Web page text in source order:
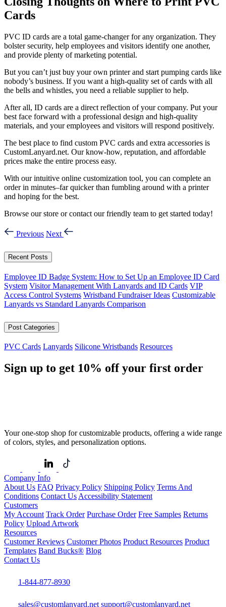
Cards
PVC ID cards are a total game-changer for any organization. They
bolster security, help employees and visitors identify one another,
and provide plenty of marketing potential.
But you can’t just buy your own printer and start pumping cards like
nobody’s business. If you want a high-quality set of cards with all
the bells and whistles, you need a reliable supplier to help.
After all, ID cards are a direct reflection of your company. Put your
best face forward with a professional design and high-quality
materials, and your employees and visitors will respond positively.
The best place to find custom PVC cards and extra accessories is
CustomLanyard.net. Our know-how, reputation, and affordable
prices make the entire process easy.
With our intuitive online customization tool, you can complete an
order in minutes–far quicker than fumbling around with a printer
and hoping for the best.
Browse our store or contact our friendly team to get started today!
Previous Next
Recent Posts
Employee ID Badge System: How to Set Up an Employee ID Card
System Visitor Management With Lanyards and ID Cards VIP
Access Control Systems Wristband Fundraiser Ideas Customizable
Lanyards vs Standard Lanyards Comparison
Post Categories
PVC Cards Lanyards Silicone Wristbands Resources
Sign up to get 10% off your first order
Your one-stop shop for customizable products, offering a wide range
of colors, styles, and personalization options.
Company Info
About Us FAQ Privacy Policy Shipping Policy Terms And
Conditions Contact Us Accessibility Statement
Customers
My Account Track Order Purchase Order Free Samples Returns
Policy Upload Artwork
Resources
Customer Reviews Customer Photos Product Resources Product
Templates Band Bucks® Blog
Contact Us
1-844-877-8930
sales@customlanyard.net support@customlanyard.net